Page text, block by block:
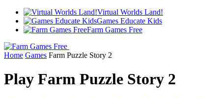
Virtual Worlds Land!
Games Educate Kids
Farm Games Free
Home Games Farm Puzzle Story 2
Play Farm Puzzle Story 2